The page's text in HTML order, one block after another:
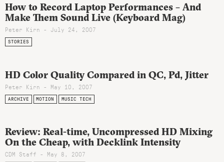
How to Record Laptop Performances – And
Make Them Sound Live (Keyboard Mag)
Peter Kirn - July 24, 2007
STORIES
HD Color Quality Compared in QC, Pd, Jitter
Peter Kirn - May 10, 2007
ARCHIVE MOTION MUSIC TECH
Review: Real-time, Uncompressed HD Mixing
On the Cheap, with Decklink Intensity
CDM Staff - May 8, 2007